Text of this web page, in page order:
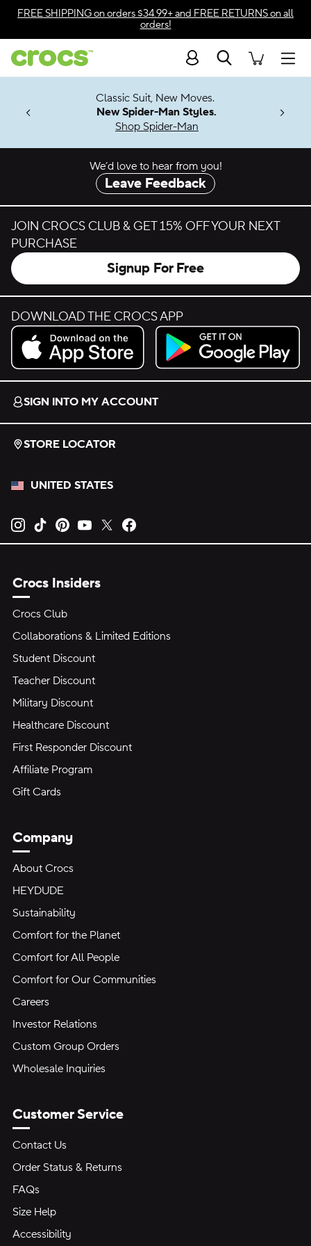
Skip to color selection
Skip to product details
FREE SHIPPINGon orders $34.99+ and FREE RETURNSon all
orders!
Search
Soon
Classic Suit, New Moves.
New Spider-Man Styles.
Shop Spider-Man
We’d love to hear from you!
Leave Feedback
JOIN CROCS CLUB & GET 15% OFF YOUR NEXT
PURCHASE
Signup For Free
DOWNLOAD THE CROCS APP
Download on the App Store.
Get it on Google Play.
SIGN INTO MY ACCOUNT
STORE LOCATOR
UNITED STATES
Opens new tab
Opens new tab
Opens new tab
Opens new tab
Opens new tab
Crocs Insiders
Crocs Club
Collaborations & Limited Editions
Student Discount
Teacher Discount
Military Discount
Healthcare Discount
First Responder Discount
Affiliate Program
Gift Cards
Company
About Crocs
HEYDUDE
Sustainability
Comfort for the Planet
Comfort for All People
Comfort for Our Communities
Careers
Investor Relations
Custom Group Orders
Wholesale Inquiries
Customer Service
Contact Us
Order Status & Returns
FAQs
Size Help
Accessibility